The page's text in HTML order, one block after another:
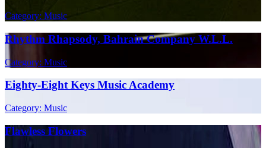
Category: Music
Rhythm Rhapsody, Bahrain Company W.L.L.
Category: Music
Eighty-Eight Keys Music Academy
Category: Music
Flawless Flowers